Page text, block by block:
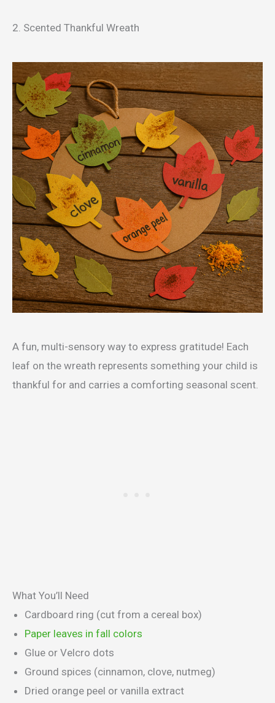
2. Scented Thankful Wreath
A fun, multi-sensory way to express gratitude! Each
leaf on the wreath represents something your child is
thankful for and carries a comforting seasonal scent.
What You’ll Need
Cardboard ring (cut from a cereal box)
Paper leaves in fall colors
Glue or Velcro dots
Ground spices (cinnamon, clove, nutmeg)
Dried orange peel or vanilla extract